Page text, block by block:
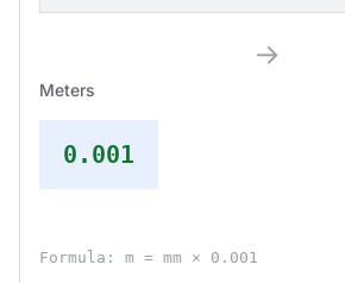
→
Meters
0.001
Formula: m = mm × 0.001